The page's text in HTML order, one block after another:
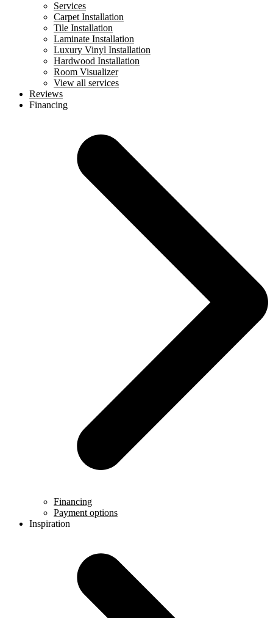
Services
Carpet Installation
Tile Installation
Laminate Installation
Luxury Vinyl Installation
Hardwood Installation
Room Visualizer
View all services
Reviews
Financing
Financing
Payment options
Inspiration